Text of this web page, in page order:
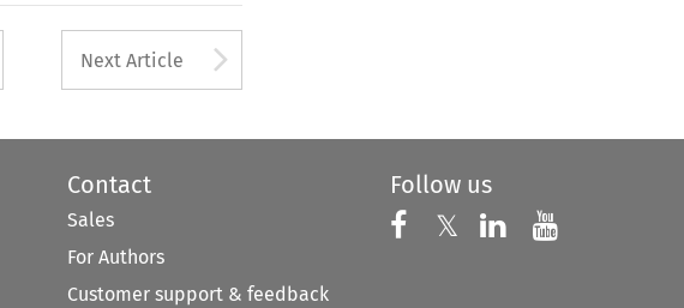
used to open the Previous Article
Next Article
Contact
Sales
For Authors
Customer support & feedback
Follow us
Follow us on
𝕏 Follow us on X
Follow us on
Follow